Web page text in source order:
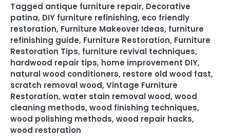
Tagged antique furniture repair, Decorative
patina, DIY furniture refinishing, eco friendly
restoration, Furniture Makeover Ideas, furniture
refinishing guide, Furniture Restoration, Furniture
Restoration Tips, furniture revival techniques,
hardwood repair tips, home improvement DIY,
natural wood conditioners, restore old wood fast,
scratch removal wood, Vintage Furniture
Restoration, water stain removal wood, wood
cleaning methods, wood finishing techniques,
wood polishing methods, wood repair hacks,
wood restoration